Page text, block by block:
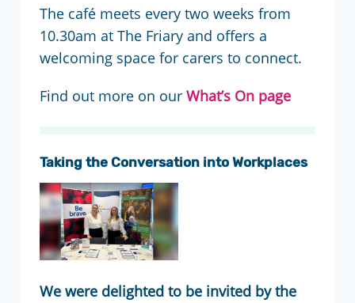
The café meets every two weeks from
10.30am at The Friary and offers a
welcoming space for carers to connect.
Find out more on our What’s On page
Taking the Conversation into Workplaces
We were delighted to be invited by the